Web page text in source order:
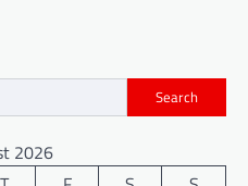
Search
2026